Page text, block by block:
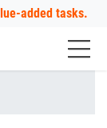
added tasks.